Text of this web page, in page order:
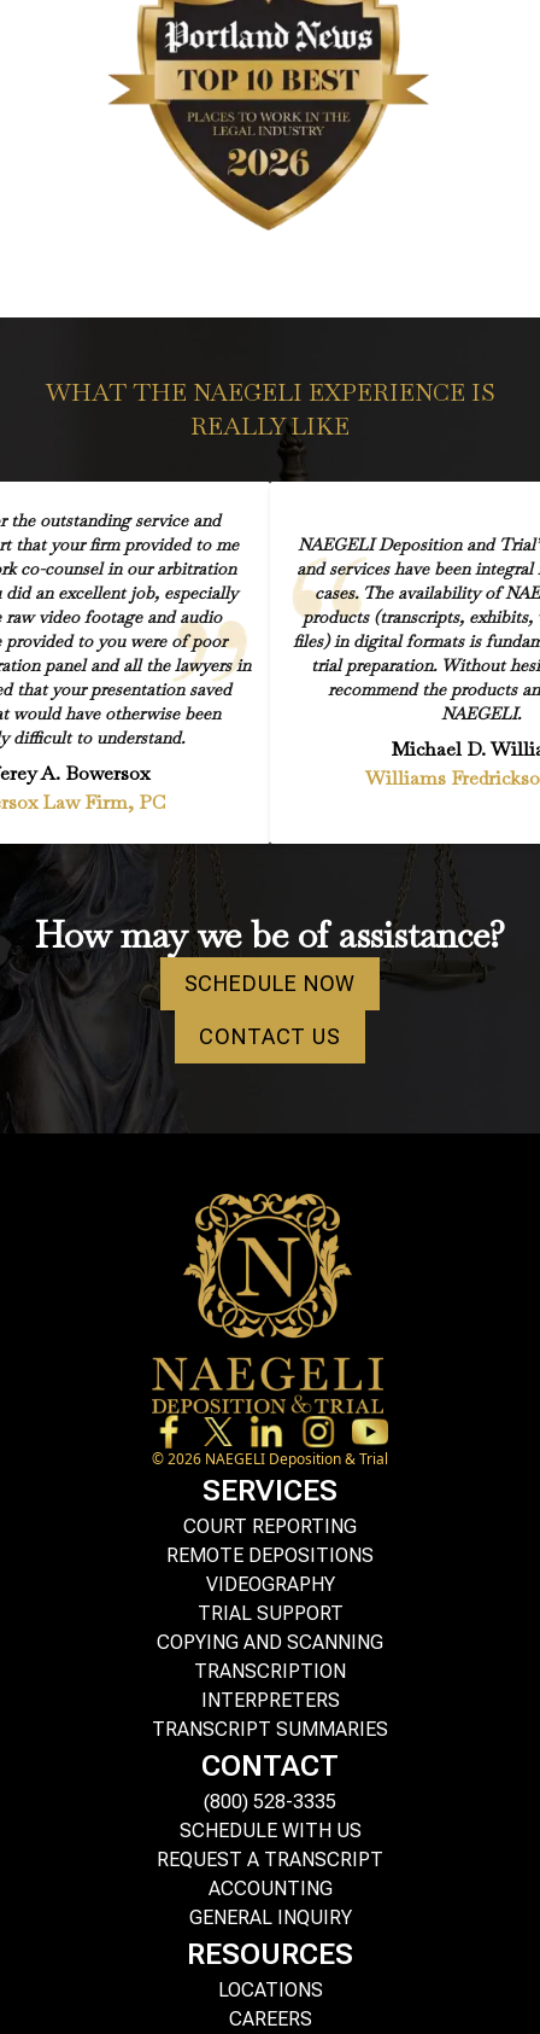
WHAT THE NAEGELI EXPERIENCE IS
REALLY LIKE
the outstanding service and
that your firm provided to me
co-counsel in our arbitration
did an excellent job, especially
video footage and audio
provided to you were of poor
panel and all the lawyers in
that your presentation saved
would have otherwise been
difficult to understand.
A. Bowersox
Law Firm, PC
NAEGELI Deposition and
and services have been
cases. The availability of
products (transcripts, exhibits,
files) in digital formats is
trial preparation. Without
recommend the products
NAEGELI.
Michael D.
Williams
How may we be of assistance?
SCHEDULE NOW
CONTACT US
©2026 NAEGELI Deposition & Trial
SERVICES
COURT REPORTING
REMOTE DEPOSITIONS
VIDEOGRAPHY
TRIAL SUPPORT
COPYING AND SCANNING
TRANSCRIPTION
INTERPRETERS
TRANSCRIPT SUMMARIES
CONTACT
(800) 528-3335
SCHEDULE WITH US
REQUEST A TRANSCRIPT
ACCOUNTING
GENERAL INQUIRY
RESOURCES
LOCATIONS
CAREERS